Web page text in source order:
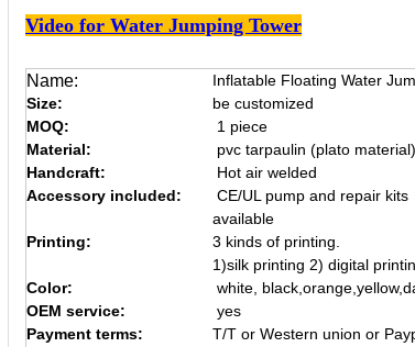
Video for Water Jumping Tower
Name:
Inflatable Floating Water
Size:
be customized
MOQ:
1 piece
Material:
pvc tarpaulin (plato
Handcraft:
Hot air welded
Accessory included:
CE/UL pump and repair kits
Printing:
available
3 kinds of printing.
1)silk printing 2) digital
Color:
white,
OEM service:
yes
Payment terms:
T/T or Western union or